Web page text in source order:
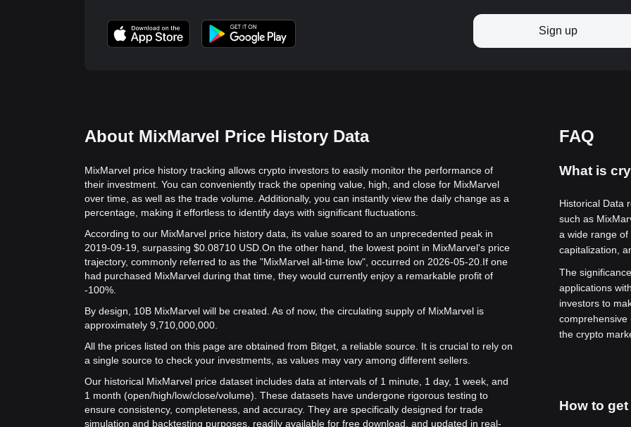
Sign up
About MixMarvel Price History Data
MixMarvel price history tracking allows crypto investors to easily monitor the performance of
their investment. You can conveniently track the opening value, high, and close for MixMarvel
over time, as well as the trade volume. Additionally, you can instantly view the daily change as a
percentage, making it effortless to identify days with significant fluctuations.
According to our MixMarvel price history data, its value soared to an unprecedented peak in
2019-09-19, surpassing $0.08710 USD. On the other hand, the lowest point in MixMarvel's price
trajectory, commonly referred to as the "MixMarvel all-time low", occurred on 2026-05-20. If one
had purchased MixMarvel during that time, they would currently enjoy a remarkable profit of
-100%.
By design, 10B MixMarvel will be created. As of now, the circulating supply of MixMarvel is
approximately 9,710,000,000.
All the prices listed on this page are obtained from Bitget, a reliable source. It is crucial to rely on
a single source to check your investments, as values may vary among different sellers.
Our historical MixMarvel price dataset includes data at intervals of 1 minute, 1 day, 1 week, and
1 month (open/high/low/close/volume). These datasets have undergone rigorous testing to
ensure consistency, completeness, and accuracy. They are specifically designed for trade
simulation and backtesting purposes, readily available for free download, and updated in real-
FAQ
What is
Historical Data
such as
a wide range
capitalization,
The
applications
investors to
comprehensive
the crypto
How to